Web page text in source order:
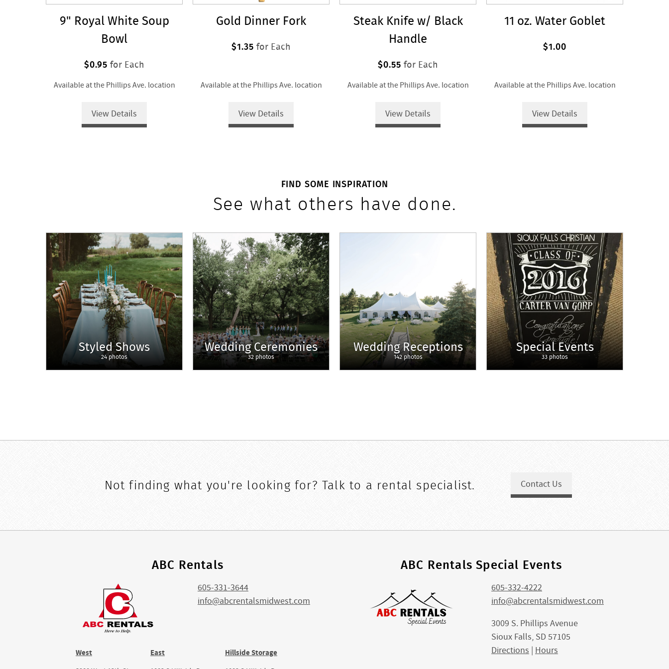
9" Royal White Soup
Bowl
$0.95 for Each
Available at the Phillips Ave. location
View Details
Gold Dinner Fork
$1.35 for Each
Available at the Phillips Ave. location
View Details
Steak Knife w/ Black
Handle
$0.55 for Each
Available at the Phillips Ave. location
View Details
11 oz. Water Goblet
$1.00
Available at the Phillips Ave. location
View Details
FIND SOME INSPIRATION
See what others have done.
Styled Shows
24 photos
Wedding Ceremonies
32 photos
Wedding Receptions
142 photos
Special Events
33 photos
Not finding what you're looking for? Talk to a rental specialist. Contact Us
ABC Rentals
605-331-3644
info@abcrentalsmidwest.com
West
East
Hillside Storage
ABC Rentals Special Events
605-332-4222
info@abcrentalsmidwest.com
3009 S. Phillips Avenue
Sioux Falls, SD 57105
Directions | Hours